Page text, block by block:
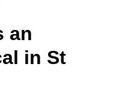
an
in St